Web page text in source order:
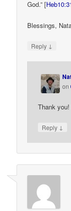
God.” [
Blessings,
Reply ↓
on
Thank
Reply ↓